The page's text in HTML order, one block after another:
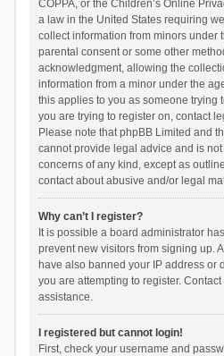
COPPA, or the Children’s Online
a law in the United States requiring
collect information from minors under
parental consent or some other
acknowledgment, allowing the
information from a minor under the
this applies to you as someone trying
you are trying to register on, contact
Please note that phpBB Limited and
cannot provide legal advice and is
concerns of any kind, except as
contact about abusive and/or legal
Why can’t I register?
It is possible a board administrator
prevent new visitors from signing up.
have also banned your IP address or
you are attempting to register.
assistance.
I registered but cannot login!
First, check your username and